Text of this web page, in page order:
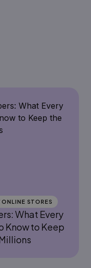
STORES
What Every
Know to Keep